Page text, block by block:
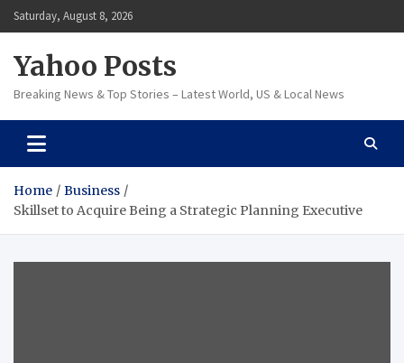
Skip
to
Saturday, August 8, 2026
Yahoo Posts
Breaking News & Top Stories – Latest World, US & Local News
Home
Business
Skillset to Acquire Being a Strategic Planning Executive